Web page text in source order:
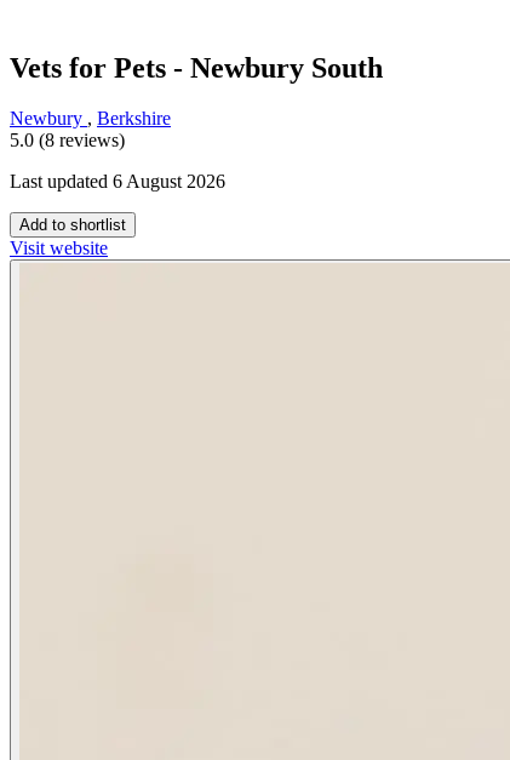
Vets for Pets - Newbury South
Newbury , Berkshire
5.0 (8 reviews)
Last updated 6 August 2026
Add to shortlist
Visit website